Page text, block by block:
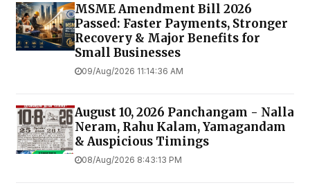
MSME Amendment Bill 2026
Passed: Faster Payments, Stronger
Recovery & Major Benefits for
Small Businesses
09/Aug/2026 11:14:36 AM
August 10, 2026 Panchangam - Nalla
Neram, Rahu Kalam, Yamagandam
& Auspicious Timings
08/Aug/2026 8:43:13 PM